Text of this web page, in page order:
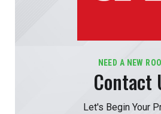
NEED A NEW
Contact
Let's Begin Your